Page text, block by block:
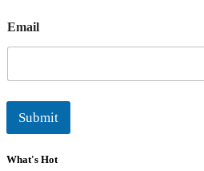
m
a
l
Email
Submit
What's Hot